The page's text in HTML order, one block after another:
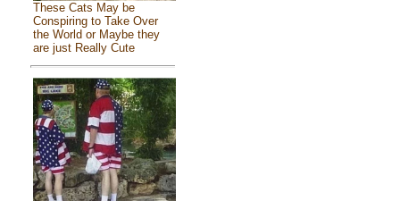
These Cats May be
Conspiring to Take Over
the World or Maybe they
are just Really Cute